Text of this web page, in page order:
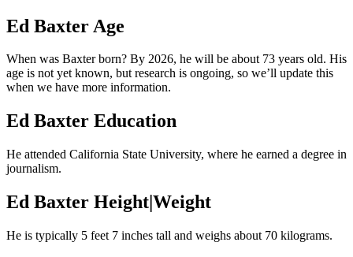
Ed Baxter Age
When was Baxter born? By 2026, he will be about 73 years old. His
age is not yet known, but research is ongoing, so we’ll update this
when we have more information.
Ed Baxter Education
He attended California State University, where he earned a degree in
journalism.
Ed Baxter Height|Weight
He is typically 5 feet 7 inches tall and weighs about 70 kilograms.